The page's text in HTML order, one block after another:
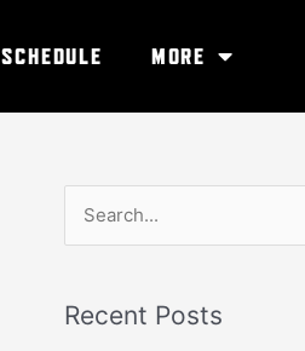
SCHEDULE MORE
rRecent Posts